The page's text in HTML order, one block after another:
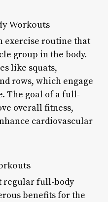
Workouts
exercise routine that
group in the body.
like squats,
rows, which engage
The goal of a full-
overall fitness,
cardiovascular
regular full-body
benefits for the